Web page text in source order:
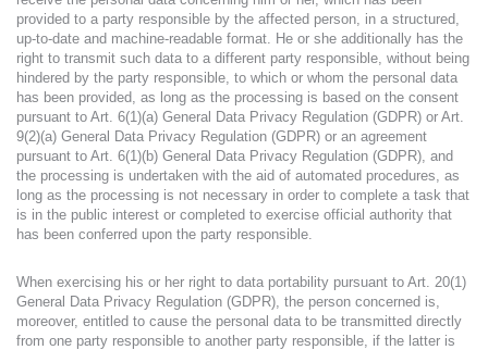
provided to a party responsible by the affected person, in a structured,
up-to-date and machine-readable format. He or she additionally has the
right to transmit such data to a different party responsible, without being
hindered by the party responsible, to which or whom the personal data
has been provided, as long as the processing is based on the consent
pursuant to Art. 6(1)(a) General Data Privacy Regulation (GDPR) or Art.
9(2)(a) General Data Privacy Regulation (GDPR) or an agreement
pursuant to Art. 6(1)(b) General Data Privacy Regulation (GDPR), and
the processing is undertaken with the aid of automated procedures, as
long as the processing is not necessary in order to complete a task that
is in the public interest or completed to exercise official authority that
has been conferred upon the party responsible.
When exercising his or her right to data portability pursuant to Art. 20(1)
General Data Privacy Regulation (GDPR), the person concerned is,
moreover, entitled to cause the personal data to be transmitted directly
from one party responsible to another party responsible, if the latter is